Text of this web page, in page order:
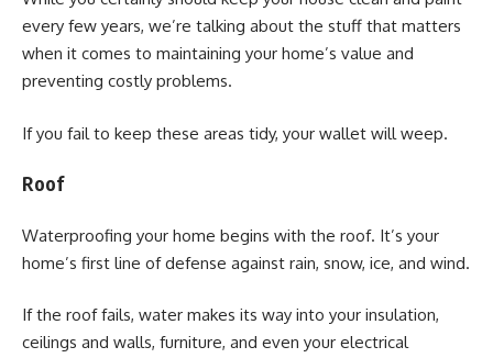
every few years, we’re talking about the stuff that matters
when it comes to maintaining your home’s value and
preventing costly problems.
If you fail to keep these areas tidy, your wallet will weep.
Roof
Waterproofing your home begins with the roof. It’s your
home’s first line of defense against rain, snow, ice, and wind.
If the roof fails, water makes its way into your insulation,
ceilings and walls, furniture, and even your electrical